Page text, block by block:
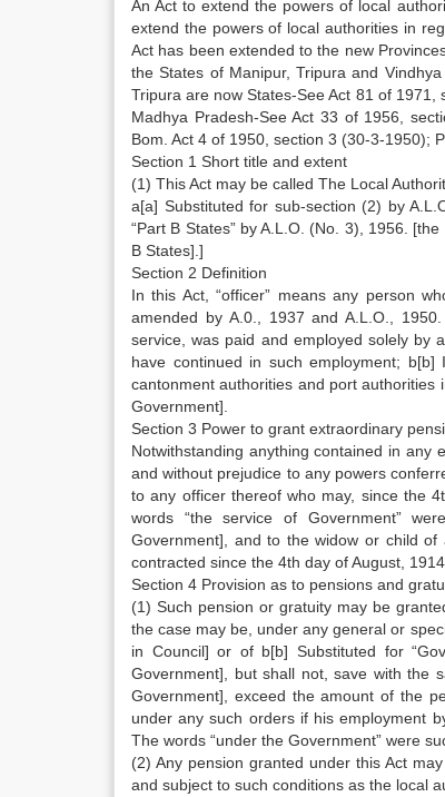
An Act to extend the powers of local
extend the powers of local authorities in
Act has been extended to the new
the States of Manipur, Tripura and
Tripura are now States-See Act 81 of
Madhya Pradesh-See Act 33 of 1956,
Bom. Act 4 of 1950, section 3 (30-3-1950);
Section 1 Short title and extent
(1) This Act may be called The Local
a[a] Substituted for sub-section (2) by
“Part B States” by A.L.O. (No. 3), 1956.
B States].]
Section 2 Definition
In this Act, “officer” means any person
amended by A.0., 1937 and A.L.O.,
service, was paid and employed solely by
have continued in such employment;
cantonment authorities and port
Government].
Section 3 Power to grant extraordinary
Notwithstanding anything contained in any
and without prejudice to any powers
to any officer thereof who may, since the
words “the service of Government”
Government], and to the widow or child
contracted since the 4th day of August,
Section 4 Provision as to pensions and
(1) Such pension or gratuity may be
the case may be, under any general or
in Council] or of b[b] Substituted for
Government], but shall not, save with the
Government], exceed the amount of the
under any such orders if his employment
The words “under the Government” were
(2) Any pension granted under this Act
and subject to such conditions as the local